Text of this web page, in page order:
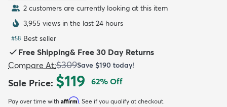
Kids New Arrivals
2 customers are currently looking at this item
3,955 views in the last 24 hours
#58 Best seller
Free Shipping& Free 30 Day Returns
Compare At:$309Save $190 today!
Sale Price: $119 62% Off
Pay over time with Affirm. See if you qualify at checkout.